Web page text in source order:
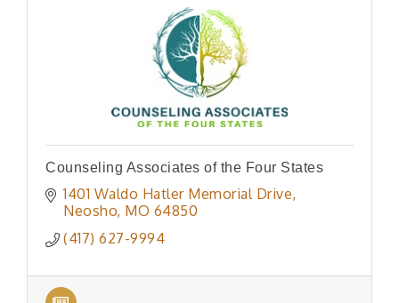
Counseling Associates of the Four States
1401 Waldo Hatler Memorial Drive
Neosho MO 64850
(417) 627-9994